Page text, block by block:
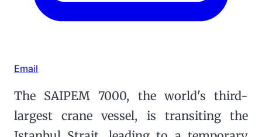
Email
The SAIPEM 7000, the world's third-
largest crane vessel, is transiting the